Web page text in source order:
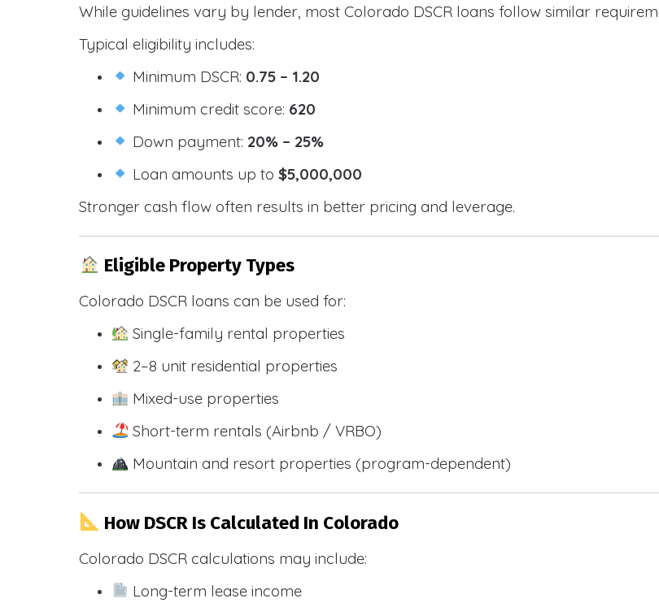
While guidelines vary by lender, most Colorado DSCR loans follow similar
Typical eligibility includes:
Minimum DSCR: 0.75 – 1.20
Minimum credit score: 620
Down payment: 20% – 25%
Loan amounts up to$5,000,000
Stronger cash flow often results in better pricing and leverage.
Eligible Property Types
Colorado DSCR loans can be used for:
Single-family rental properties
2–8 unit residential properties
Mixed-use properties
Short-term rentals (Airbnb / VRBO)
Mountain and resort properties (program-dependent)
How DSCR Is Calculated In Colorado
Colorado DSCR calculations may include:
Long-term lease income